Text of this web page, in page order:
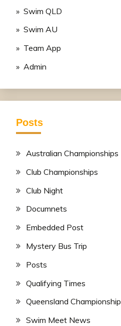
» Swim QLD
» Swim AU
» Team App
» Admin
Posts
Australian Championships
Club Championships
Club Night
Documnets
Embedded Post
Mystery Bus Trip
Posts
Qualifying Times
Queensland
Swim Meet News